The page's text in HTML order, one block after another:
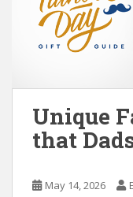
Unique
that
May 14, 2026